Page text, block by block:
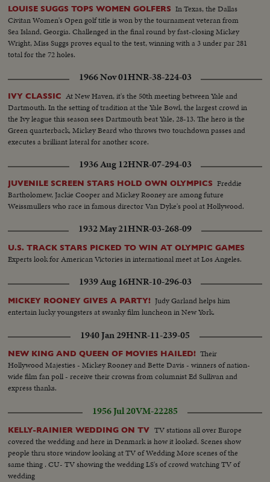
LOUISE SUGGS TOPS WOMEN GOLFERS In Texas, the Dallas
Civitan Women's Open golf title is won by the tournament veteran from
Sea Island, Georgia. Challenged in the final round by fast-closing Mickey
Wright, Miss Suggs proves equal to the test, winning with a 3 under par 281
total for the 72 holes.
1966 Nov 01HNR-38-224-03
IVY CLASSIC At New Haven, it's the 50th meeting between Yale and
Dartmouth. In the setting of tradition at the Yale Bowl, the largest crowd in
the Ivy league this season sees Dartmouth beat Yale, 28-13. The hero is the
Green quarterback, Mickey Beard who throws two touchdown passes and
executes a brilliant lateral for another score.
1936 Aug 12HNR-07-294-03
JUVENILE SCREEN STARS HOLD OWN OLYMPICS Freddie
Bartholomew, Jackie Cooper and Mickey Rooney are among future
Weissmullers who race in famous director Van Dyke's pool at Hollywood.
1932 May 21HNR-03-268-09
U.S. TRACK STARS PICKED TO WIN AT OLYMPIC GAMES
Experts look for American Victories in international meet at Los Angeles.
1939 Aug 16HNR-10-296-03
MICKEY ROONEY GIVES A PARTY! Judy Garland helps him
entertain lucky youngsters at swanky film luncheon in New York.
1940 Jan 29HNR-11-239-05
NEW KING AND QUEEN OF MOVIES HAILED! Their
Hollywood Majesties - Mickey Rooney and Bette Davis - winners of nation-
wide film fan poll - receive their crowns from columnist Ed Sullivan and
express thanks.
1956 Jul 20VM-22285
KELLY-RAINIER WEDDING ON TV TV stations all over Europe
covered the wedding and here in Denmark is how it looked. Scenes show
people thru store window looking at TV of Wedding More scenes of the
same thing . CU- TV showing the wedding LS's of crowd watching TV of
wedding